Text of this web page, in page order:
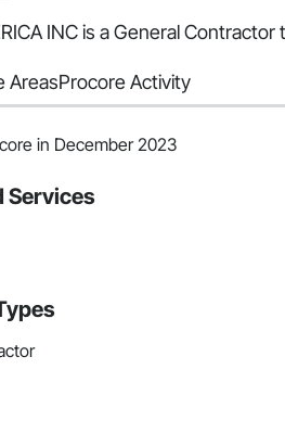
INC is a General
AreasProcore Activity
in December 2023
Services